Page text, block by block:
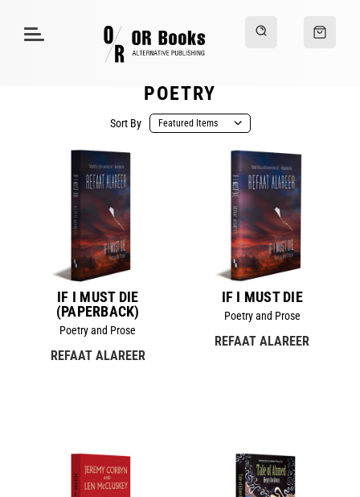
POETRY
Sort By
IF I MUST DIE
(PAPERBACK)
Poetry and Prose
REFAAT ALAREER
IF I MUST DIE
Poetry and Prose
REFAAT ALAREER